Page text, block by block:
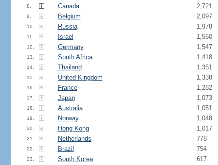
8. Canada 2,721
9. Belgium 2,097
10. Russia 1,978
11. Israel 1,550
12. Germany 1,547
13. South Africa 1,418
14. Thailand 1,351
15. United Kingdom 1,338
16. France 1,282
17. Japan 1,073
18. Australia 1,051
19. Norway 1,048
20. Hong Kong 1,017
21. Netherlands 778
22. Brazil 754
23. South Korea 617